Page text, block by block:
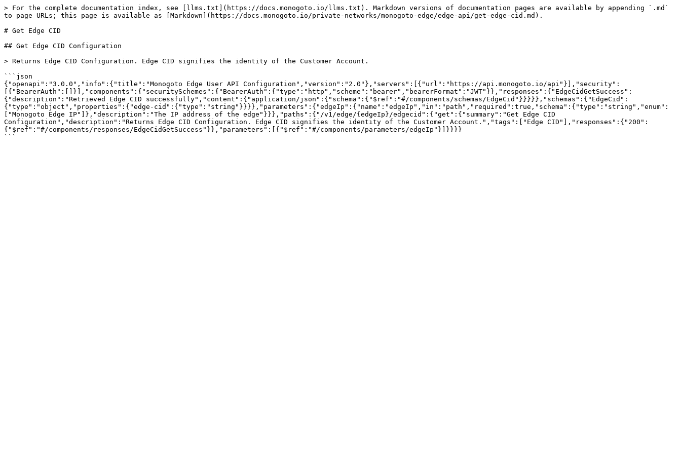
> For the complete documentation index, see [llms.txt](https://docs.monogoto.io/llms.txt). Markdown versions of documentation pages are available by appending `.md`
to page URLs; this page is available as [Markdown](https://docs.monogoto.io/private-networks/monogoto-edge/edge-api/get-edge-cid.md).
# Get Edge CID
## Get Edge CID Configuration
> Returns Edge CID Configuration. Edge CID signifies the identity of the Customer Account.
```json
{"openapi":"3.0.0","info":{"title":"Monogoto Edge User API Configuration","version":"2.0"},"servers":[{"url":"https://api.monogoto.io/api"}],"security":
[{"BearerAuth":[]}],"components":{"securitySchemes":{"BearerAuth":{"type":"http","scheme":"bearer","bearerFormat":"JWT"}},"responses":{"EdgeCidGetSuccess":
{"description":"Retrieved Edge CID successfully","content":{"application/json":{"schema":{"$ref":"#/components/schemas/EdgeCid"}}}}},"schemas":{"EdgeCid":
{"type":"object","properties":{"edge-cid":{"type":"string"}}}},"parameters":{"edgeIp":{"name":"edgeIp","in":"path","required":true,"schema":{"type":"string","enum":
["Monogoto Edge IP"]},"description":"The IP address of the edge"}}},"paths":{"/v1/edge/{edgeIp}/edgecid":{"get":{"summary":"Get Edge CID
Configuration","description":"Returns Edge CID Configuration. Edge CID signifies the identity of the Customer Account.","tags":["Edge CID"],"responses":{"200":
{"$ref":"#/components/responses/EdgeCidGetSuccess"}},"parameters":[{"$ref":"#/components/parameters/edgeIp"}]}}}}